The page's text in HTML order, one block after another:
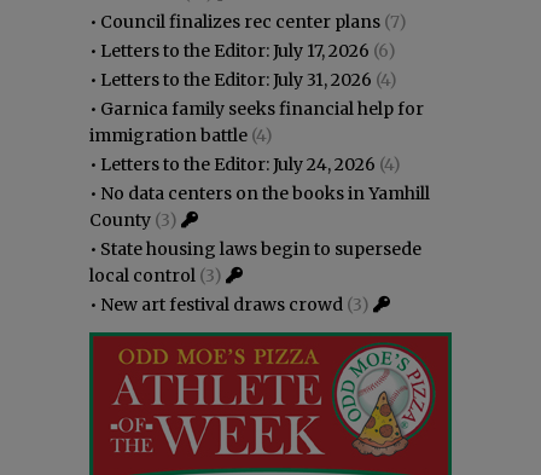
• Council finalizes rec center plans (7)
• Letters to the Editor: July 17, 2026 (6)
• Letters to the Editor: July 31, 2026 (4)
• Garnica family seeks financial help for
immigration battle (4)
• Letters to the Editor: July 24, 2026 (4)
• No data centers on the books in Yamhill
County (3)
• State housing laws begin to supersede
local control (3)
• New art festival draws crowd (3)